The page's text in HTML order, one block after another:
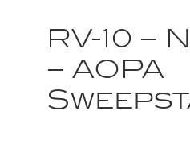
RV-10 –
– AOPA